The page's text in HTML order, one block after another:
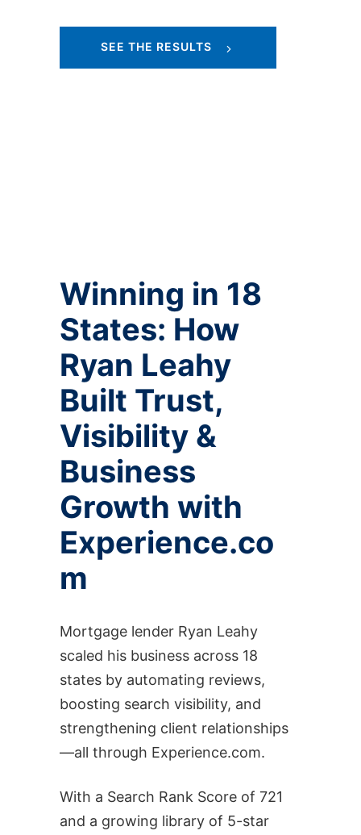
SEE THE RESULTS
Winning in 18
States: How
Ryan Leahy
Built Trust,
Visibility &
Business
Growth with
Experience.co
m
Mortgage lender Ryan Leahy
scaled his business across 18
states by automating reviews,
boosting search visibility, and
strengthening client relationships
—all through Experience.com.
With a Search Rank Score of 721
and a growing library of 5-star